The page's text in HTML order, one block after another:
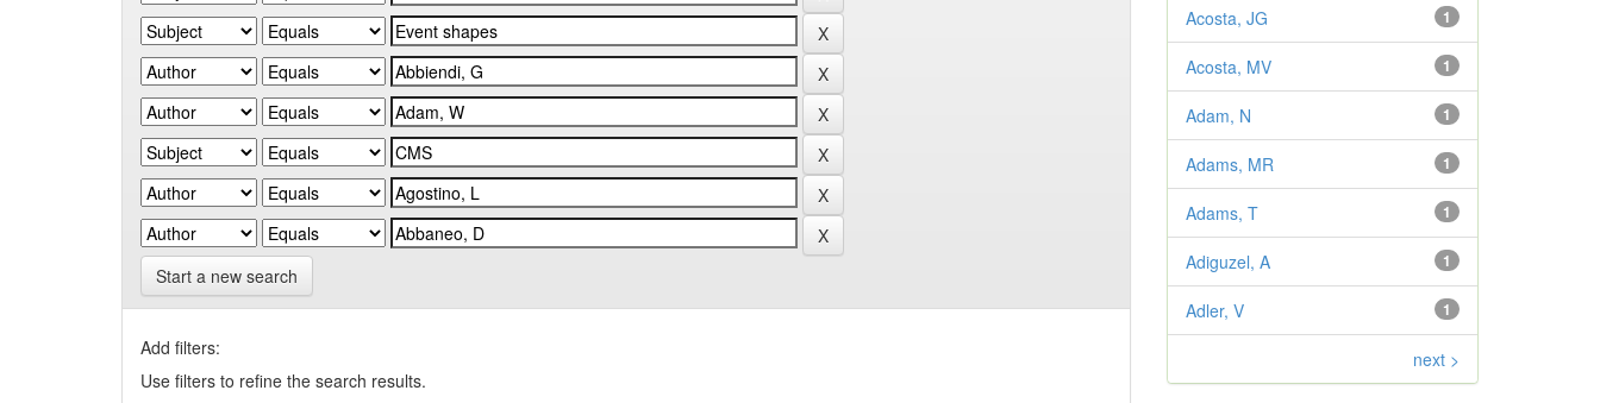
Start a new search
Add filters:
Use filters to refine the search results.
1
Acosta, JG
1
Acosta, MV
1
Adam, N
1
Adams, MR
1
Adams, T
1
Adiguzel, A
1
Adler, V
next >